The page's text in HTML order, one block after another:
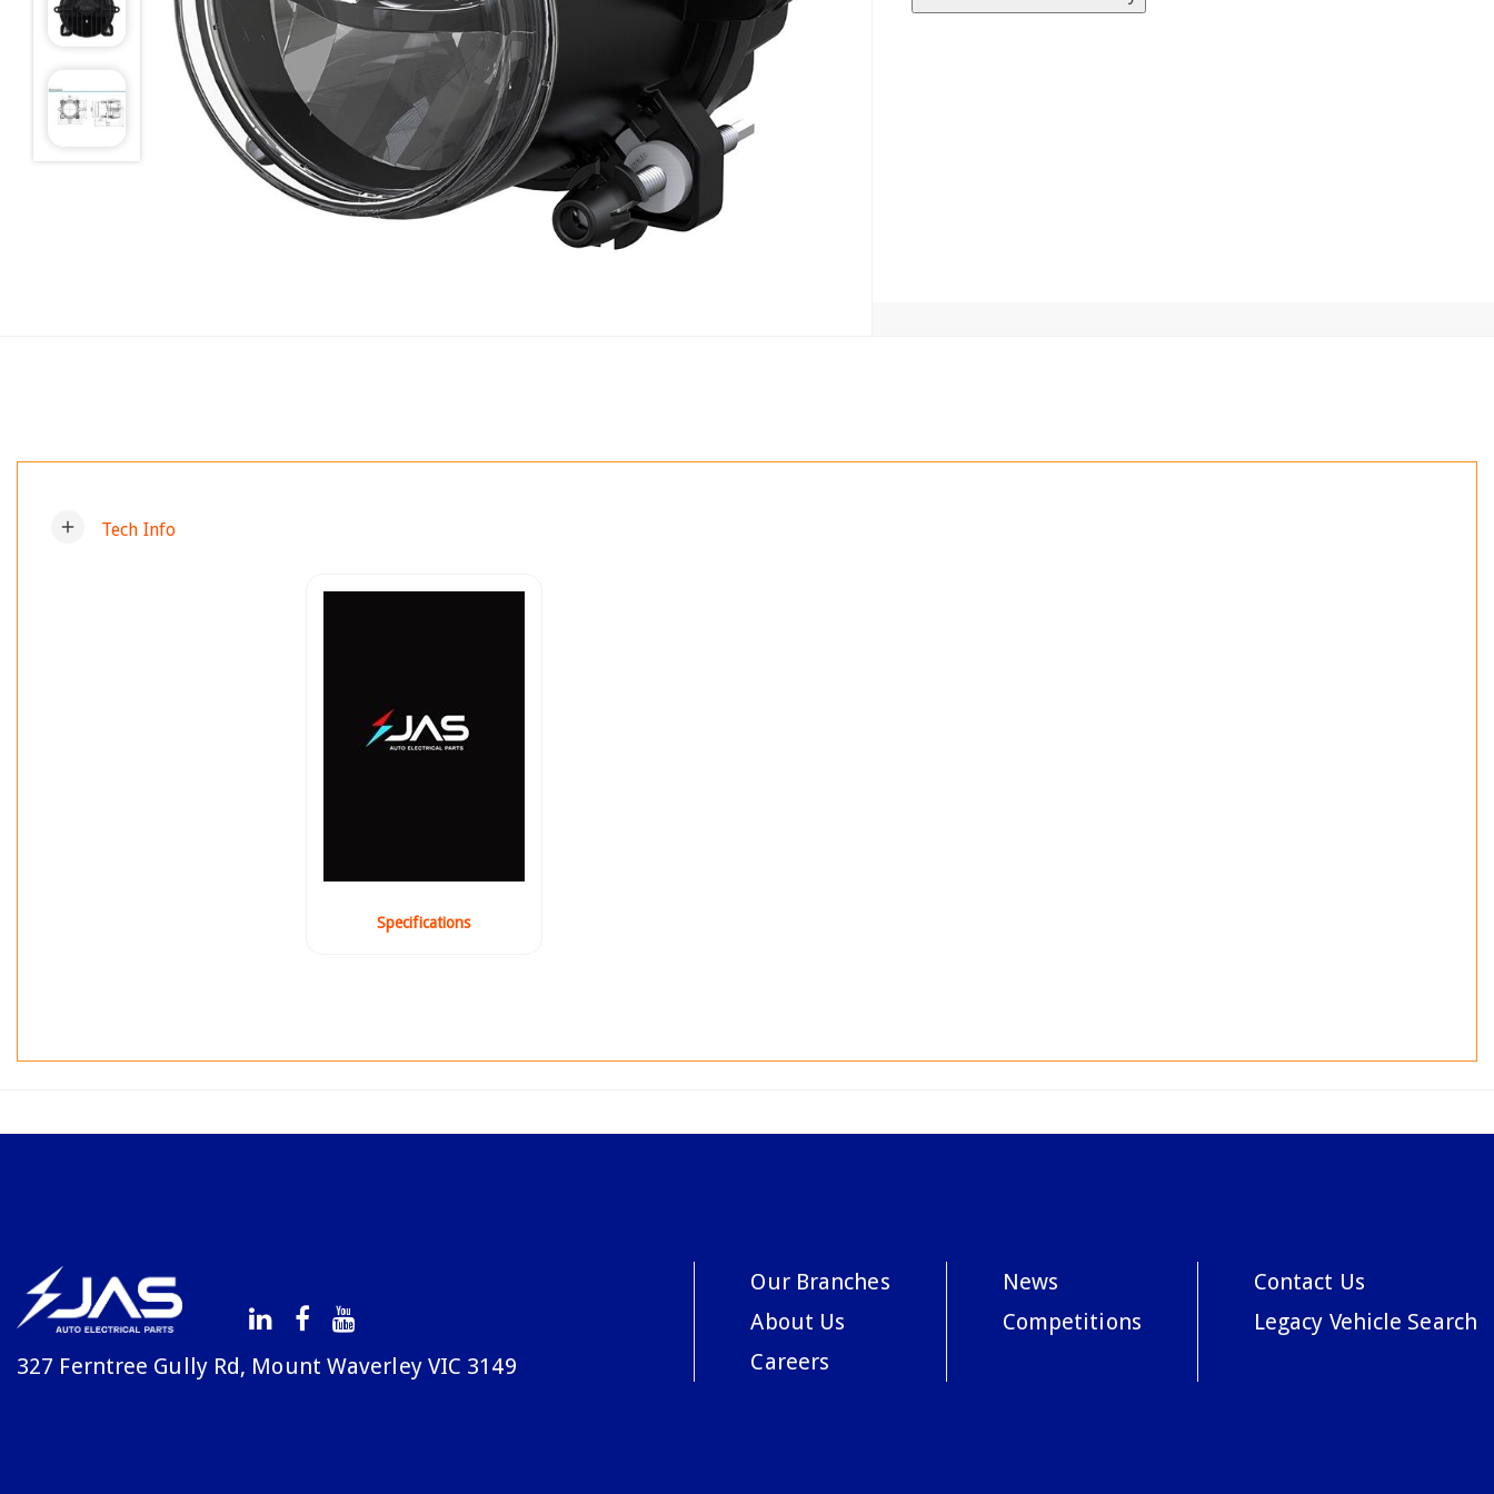
add Tech Info
Specifications
327 Ferntree Gully Rd, Mount Waverley VIC 3149
Our Branches
About Us
Careers
News
Competitions
Contact Us
Legacy Vehicle Search